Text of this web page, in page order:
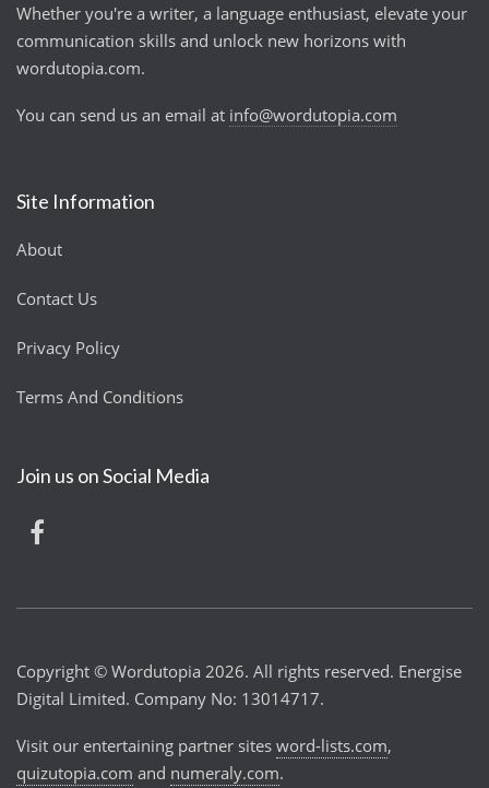
Whether you're a writer, a language enthusiast, elevate your
communication skills and unlock new horizons with
wordutopia.com.
You can send us an email at info@wordutopia.com
Site Information
About
Contact Us
Privacy Policy
Terms And Conditions
Join us on Social Media
Copyright © Wordutopia 2026. All rights reserved. Energise
Digital Limited. Company No: 13014717.
Visit our entertaining partner sites word-lists.com,
quizutopia.com and numeraly.com.